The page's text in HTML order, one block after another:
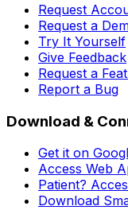
Request
Request a
Try It Yourself
Give Feedback
Request a
Report a Bug
Download &
Get it on
Access Web
Patient?
Download